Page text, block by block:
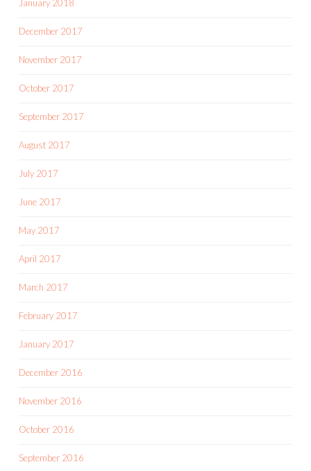
January 2018
December 2017
November 2017
October 2017
September 2017
August 2017
July 2017
June 2017
May 2017
April 2017
March 2017
February 2017
January 2017
December 2016
November 2016
October 2016
September 2016